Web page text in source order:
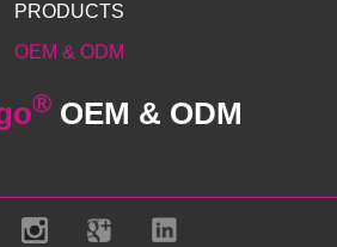
PRODUCTS
OEM & ODM
® OEM & ODM